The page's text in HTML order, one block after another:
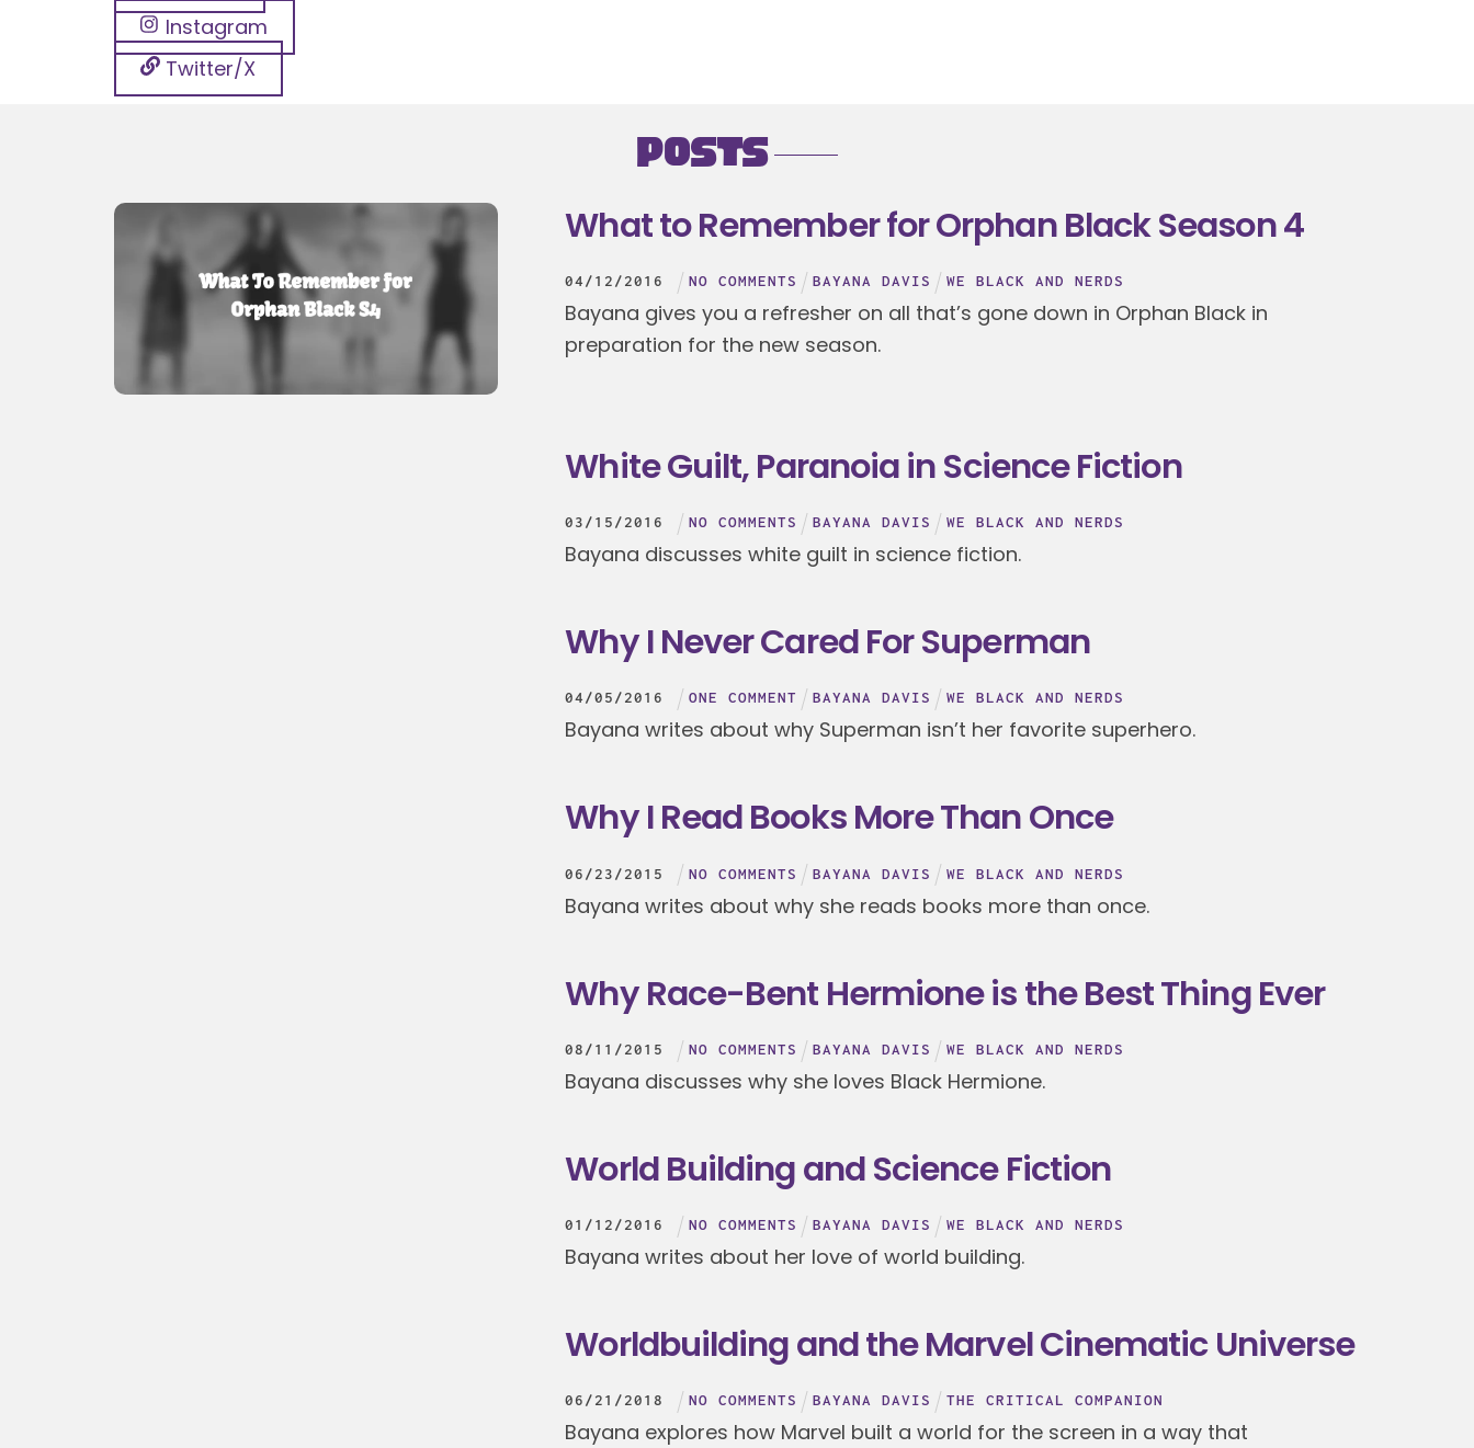
Instagram
Twitter/X
Posts
What to Remember for Orphan Black Season 4
04/12/2016 NO COMMENTS BAYANA DAVIS WE BLACK AND NERDS
Bayana gives you a refresher on all that’s gone down in Orphan Black in
preparation for the new season.
White Guilt, Paranoia in Science Fiction
03/15/2016 NO COMMENTS BAYANA DAVIS WE BLACK AND NERDS
Bayana discusses white guilt in science fiction.
Why I Never Cared For Superman
04/05/2016 ONE COMMENT BAYANA DAVIS WE BLACK AND NERDS
Bayana writes about why Superman isn’t her favorite superhero.
Why I Read Books More Than Once
06/23/2015 NO COMMENTS BAYANA DAVIS WE BLACK AND NERDS
Bayana writes about why she reads books more than once.
Why Race-Bent Hermione is the Best Thing Ever
08/11 /2015 NO COMMENTS BAYANA DAVIS WE BLACK AND NERDS
Bayana discusses why she loves Black Hermione.
World Building and Science Fiction
01 /12/2016 NO COMMENTS BAYANA DAVIS WE BLACK AND NERDS
Bayana writes about her love of world building.
Worldbuilding and the Marvel Cinematic Universe
06/21 /2018 NO COMMENTS BAYANA DAVIS THE CRITICAL COMPANION
Bayana explores how Marvel built a world for the screen in a way that